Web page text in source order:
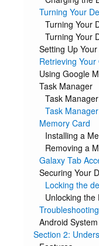
Turning Your
Turning Your
Turning Your
Setting Up
Retrieving
Using Google
Task Manager
Task
Task
Memory Card
Installing a
Removing a
Galaxy Tab
Securing Your
Locking the
Unlocking the
Troubleshooting
Android
Section 2: